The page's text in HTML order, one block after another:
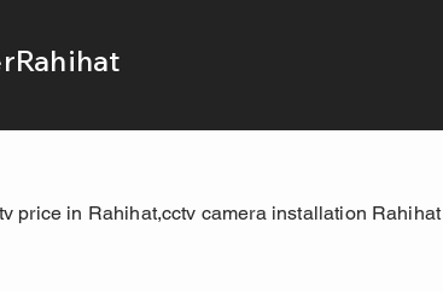
price in Rahihat,cctv camera installation Rahihat